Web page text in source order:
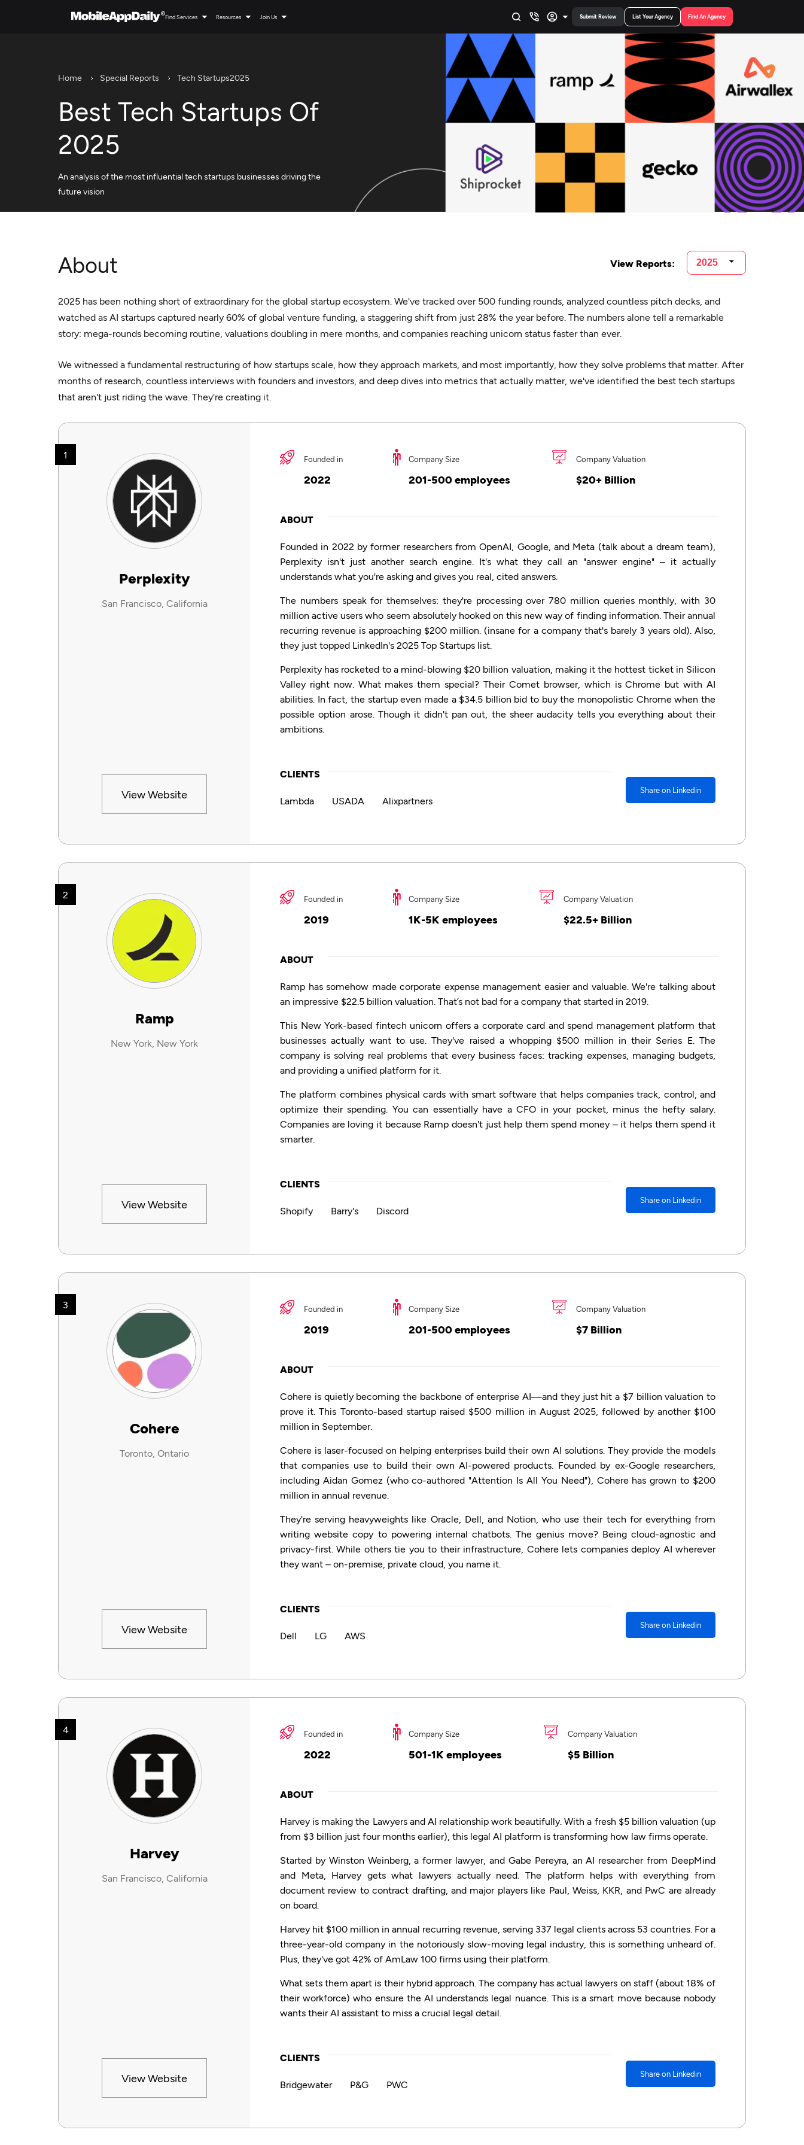
Find Services Resources Join Us Submit Review List Your Agency Find An Agency
Home Special Reports Tech Startups2025
Best Tech Startups Of
2025
An analysis of the most influential tech startups businesses driving the
future vision
About View Reports:
2025 has been nothing short of extraordinary for the global startup ecosystem. We've tracked over 500 funding rounds, analyzed countless pitch decks, and
watched as AI startups captured nearly 60% of global venture funding, a staggering shift from just 28% the year before. The numbers alone tell a remarkable
story: mega-rounds becoming routine, valuations doubling in mere months, and companies reaching unicorn status faster than ever.
We witnessed a fundamental restructuring of how startups scale, how they approach markets, and most importantly, how they solve problems that matter. After
months of research, countless interviews with founders and investors, and deep dives into metrics that actually matter, we've identified the best tech startups
that aren't just riding the wave. They're creating it.
1
Perplexity
San Francisco, California
View Website
Founded in
2022
Company Size
201-500 employees
Company Valuation
$20+ Billion
ABOUT
Founded in 2022 by former researchers from OpenAI, Google, and Meta (talk about a dream team),
Perplexity isn't just another search engine. It's what they call an "answer engine" – it actually
understands what you're asking and gives you real, cited answers.
The numbers speak for themselves: they're processing over 780 million queries monthly, with 30
million active users who seem absolutely hooked on this new way of finding information. Their annual
recurring revenue is approaching $200 million. (insane for a company that's barely 3 years old). Also,
they just topped LinkedIn's 2025 Top Startups list.
Perplexity has rocketed to a mind-blowing $20 billion valuation, making it the hottest ticket in Silicon
Valley right now. What makes them special? Their Comet browser, which is Chrome but with AI
abilities. In fact, the startup even made a $34.5 billion bid to buy the monopolistic Chrome when the
possible option arose. Though it didn't pan out, the sheer audacity tells you everything about their
ambitions.
CLIENTS
Lambda USADA Alixpartners
Share on Linkedin
2
Ramp
New York, New York
View Website
Founded in
2019
Company Size
1K-5K employees
Company Valuation
$22.5+ Billion
ABOUT
Ramp has somehow made corporate expense management easier and valuable. We're talking about
an impressive $22.5 billion valuation. That’s not bad for a company that started in 2019.
This New York-based fintech unicorn offers a corporate card and spend management platform that
businesses actually want to use. They've raised a whopping $500 million in their Series E. The
company is solving real problems that every business faces: tracking expenses, managing budgets,
and providing a unified platform for it.
The platform combines physical cards with smart software that helps companies track, control, and
optimize their spending. You can essentially have a CFO in your pocket, minus the hefty salary.
Companies are loving it because Ramp doesn't just help them spend money – it helps them spend it
smarter.
CLIENTS
Shopify Barry's Discord
Share on Linkedin
3
Cohere
Toronto, Ontario
View Website
Founded in
2019
Company Size
201-500 employees
Company Valuation
$7 Billion
ABOUT
Cohere is quietly becoming the backbone of enterprise AI—and they just hit a $7 billion valuation to
prove it. This Toronto-based startup raised $500 million in August 2025, followed by another $100
million in September.
Cohere is laser-focused on helping enterprises build their own AI solutions. They provide the models
that companies use to build their own AI-powered products. Founded by ex-Google researchers,
including Aidan Gomez (who co-authored "Attention Is All You Need"), Cohere has grown to $200
million in annual revenue.
They're serving heavyweights like Oracle, Dell, and Notion, who use their tech for everything from
writing website copy to powering internal chatbots. The genius move? Being cloud-agnostic and
privacy-first. While others tie you to their infrastructure, Cohere lets companies deploy AI wherever
they want – on-premise, private cloud, you name it.
CLIENTS
Dell LG AWS
Share on Linkedin
4
Harvey
San Francisco, California
View Website
Founded in
2022
Company Size
501-1K employees
Company Valuation
$5 Billion
ABOUT
Harvey is making the Lawyers and AI relationship work beautifully. With a fresh $5 billion valuation (up
from $3 billion just four months earlier), this legal AI platform is transforming how law firms operate.
Started by Winston Weinberg, a former lawyer, and Gabe Pereyra, an AI researcher from DeepMind
and Meta, Harvey gets what lawyers actually need. The platform helps with everything from
document review to contract drafting, and major players like Paul, Weiss, KKR, and PwC are already
on board.
Harvey hit $100 million in annual recurring revenue, serving 337 legal clients across 53 countries. For a
three-year-old company in the notoriously slow-moving legal industry, this is something unheard of.
Plus, they've got 42% of AmLaw 100 firms using their platform.
What sets them apart is their hybrid approach. The company has actual lawyers on staff (about 18% of
their workforce) who ensure the AI understands legal nuance. This is a smart move because nobody
wants their AI assistant to miss a crucial legal detail.
CLIENTS
Bridgewater P&G PWC
Share on Linkedin